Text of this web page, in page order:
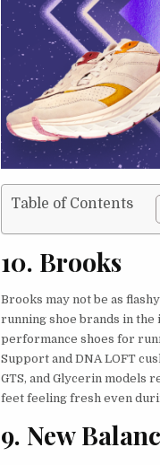
Table of Contents
10. Brooks
Brooks may not be as
running shoe brands in the
performance shoes for
Support and DNA LOFT
GTS, and Glycerin models
feet feeling fresh even
9. New